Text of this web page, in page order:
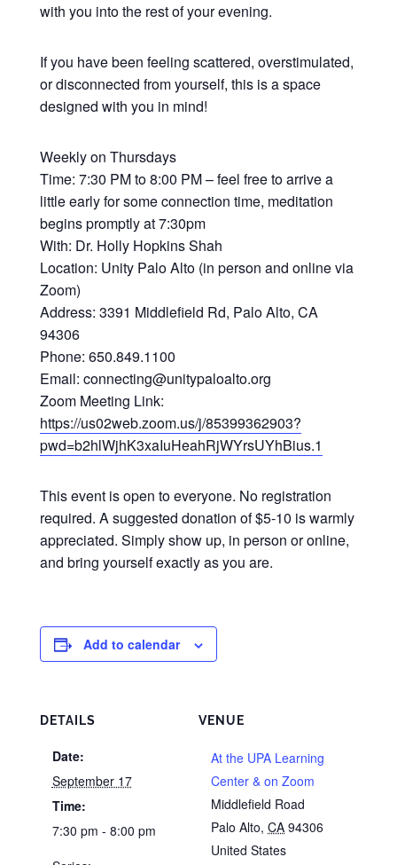
with you into the rest of your evening.
If you have been feeling scattered, overstimulated,
or disconnected from yourself, this is a space
designed with you in mind!
Weekly on Thursdays
Time: 7:30 PM to 8:00 PM – feel free to arrive a
little early for some connection time, meditation
begins promptly at 7:30pm
With: Dr. Holly Hopkins Shah
Location: Unity Palo Alto (in person and online via
Zoom)
Address: 3391 Middlefield Rd, Palo Alto, CA
94306
Phone: 650.849.1100
Email: connecting@unitypaloalto.org
Zoom Meeting Link:
https://us02web.zoom.us/j/85399362903?
pwd=b2hlWjhK3xaIuHeahRjWYrsUYhBius.1
This event is open to everyone. No registration
required. A suggested donation of $5-10 is warmly
appreciated. Simply show up, in person or online,
and bring yourself exactly as you are.
Add to calendar
DETAILS
Date:
September 17
Time:
7:30 pm - 8:00 pm
VENUE
At the UPA Learning
Center & on Zoom
Middlefield Road
Palo Alto, CA 94306
United States